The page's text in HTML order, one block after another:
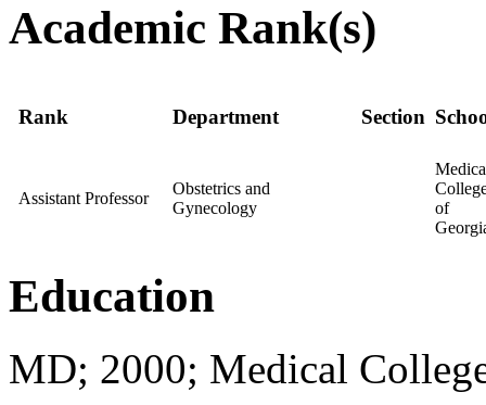
Academic Rank(s)
Rank Department Section
Assistant Professor
Obstetrics and
Gynecology
of
Education
MD; 2000; Medical